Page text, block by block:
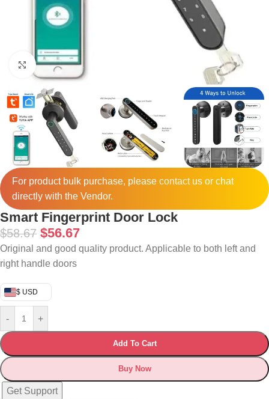
Click to enlarge
For product bulk purchase, please contactus or chat
directly with the Vendor.
Smart Fingerprint Door Lock
$58.67 $56.67
Original and good quality product. Applicable to both left and
right handle doors
$ USD
- +
Add To Cart
Buy Now
Get Support